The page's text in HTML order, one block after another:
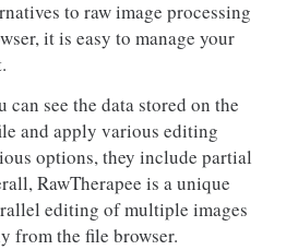
to raw image processing
it is easy to manage your
can see the data stored on the
and apply various editing
options, they include partial
RawTherapee is a unique
editing of multiple images
from the file browser.